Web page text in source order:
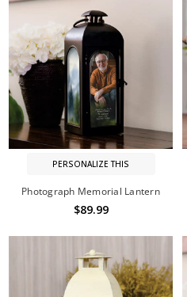
PERSONALIZE THIS
Photograph Memorial Lantern
$89.99